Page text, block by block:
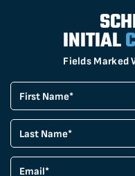
INITIAL
Fields Marked